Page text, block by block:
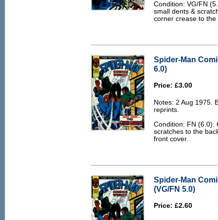
Condition: VG/FN
small dents &
corner crease to the
Spider-Man
6.0)
Price: £3.00
Notes: 2 Aug 1975.
reprints.
Condition: FN (6.0).
scratches to the
front cover.
Spider-Man
(VG/FN 5.0)
Price: £2.60